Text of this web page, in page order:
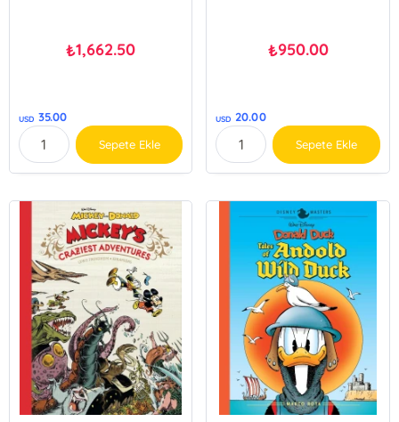
₺1,662.50
USD 35.00
Sepete Ekle
₺950.00
USD 20.00
Sepete Ekle